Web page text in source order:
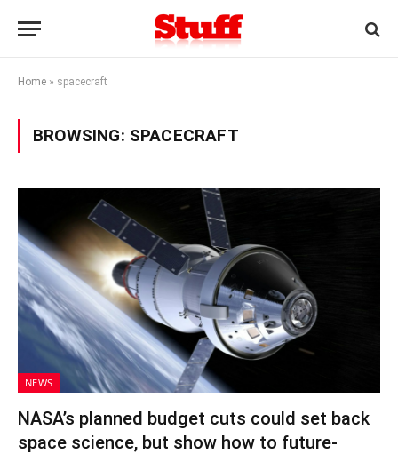
Home » spacecraft
BROWSING: SPACECRAFT
NEWS
NASA’s planned budget cuts could set back
space science, but show how to future-